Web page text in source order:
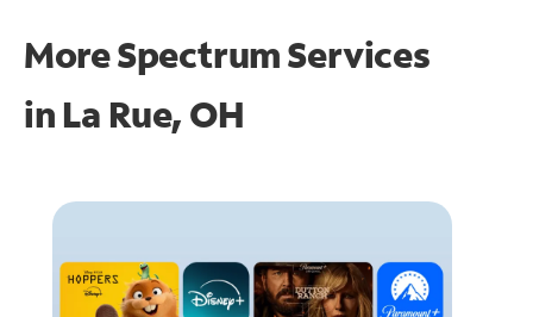
More Spectrum Services
in La Rue, OH